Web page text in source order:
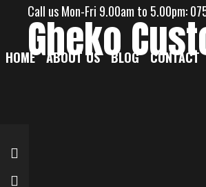
Call us Mon-Fri 9.00am to 5.00pm:
Gheko
HOME ABOUT US BLOG CONTACT